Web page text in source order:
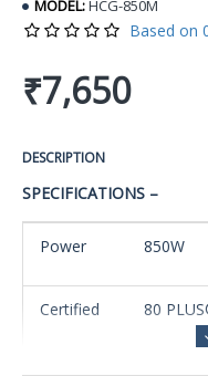
MODEL:HCG-850M
Based on
₹7,650
DESCRIPTION
SPECIFICATIONS –
Power 850W
Certified 80